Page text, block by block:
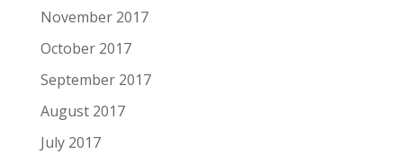
November 2017
October 2017
September 2017
August 2017
July 2017